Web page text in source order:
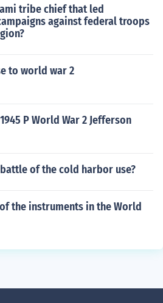
tribe chief that led
against federal troops
to world war 2
P World War 2 Jefferson
of the cold harbor use?
the instruments in the World